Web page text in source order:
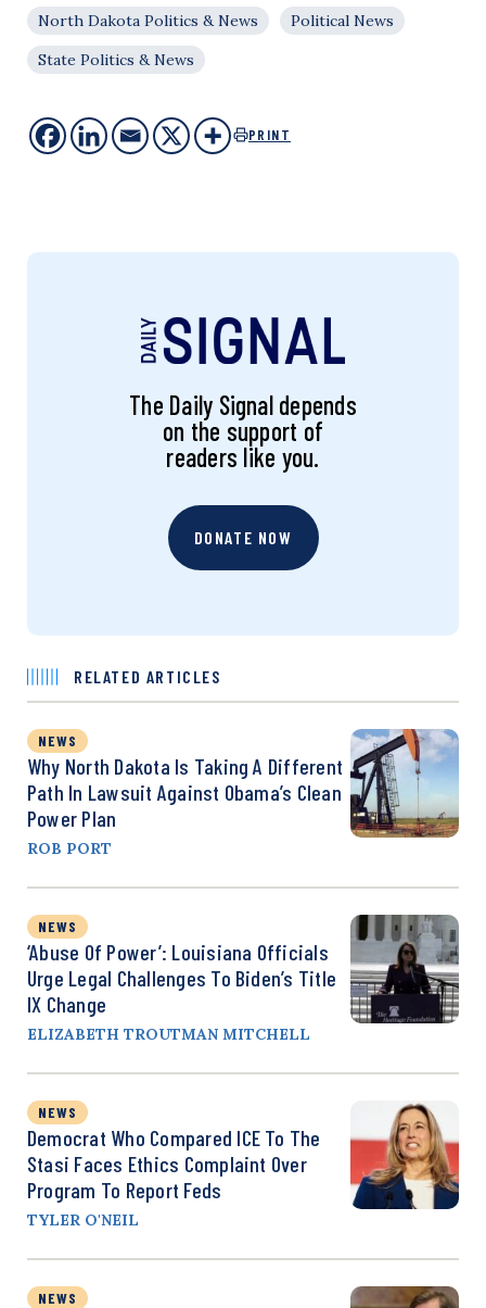
North Dakota Politics & News
Political News
State Politics & News
PRINT
The Daily Signal depends
on the support of
readers like you.
DONATE NOW
RELATED ARTICLES
NEWS
Why North Dakota Is Taking A Different
Path In Lawsuit Against Obama’s Clean
Power Plan
ROB PORT
NEWS
‘Abuse Of Power’: Louisiana Officials
Urge Legal Challenges To Biden’s Title
IX Change
ELIZABETH TROUTMAN MITCHELL
NEWS
Democrat Who Compared ICE To The
Stasi Faces Ethics Complaint Over
Program To Report Feds
TYLER O'NEIL
NEWS